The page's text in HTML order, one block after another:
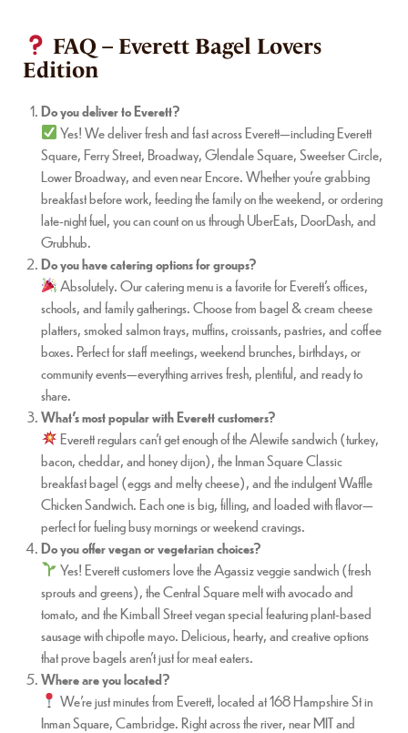
FAQ – Everett Bagel Lovers
Edition
Do you deliver to Everett?
Yes! We deliver fresh and fast across Everett—including Everett
Square, Ferry Street, Broadway, Glendale Square, Sweetser Circle,
Lower Broadway, and even near Encore. Whether you’re grabbing
breakfast before work, feeding the family on the weekend, or ordering
late-night fuel, you can count on us through UberEats, DoorDash, and
Grubhub.
Do you have catering options for groups?
Absolutely. Our catering menu is a favorite for Everett’s offices,
schools, and family gatherings. Choose from bagel & cream cheese
platters, smoked salmon trays, muffins, croissants, pastries, and coffee
boxes. Perfect for staff meetings, weekend brunches, birthdays, or
community events—everything arrives fresh, plentiful, and ready to
share.
What’s most popular with Everett customers?
Everett regulars can’t get enough of the Alewife sandwich (turkey,
bacon, cheddar, and honey dijon), the Inman Square Classic
breakfast bagel (eggs and melty cheese), and the indulgent Waffle
Chicken Sandwich. Each one is big, filling, and loaded with flavor—
perfect for fueling busy mornings or weekend cravings.
Do you offer vegan or vegetarian choices?
Yes! Everett customers love the Agassiz veggie sandwich (fresh
sprouts and greens), the Central Square melt with avocado and
tomato, and the Kimball Street vegan special featuring plant-based
sausage with chipotle mayo. Delicious, hearty, and creative options
that prove bagels aren’t just for meat eaters.
Where are you located?
We’re just minutes from Everett, located at 168 Hampshire St in
Inman Square, Cambridge. Right across the river, near MIT and